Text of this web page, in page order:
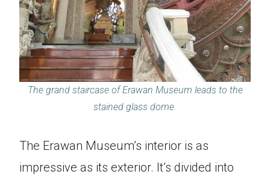
The grand staircase of Erawan Museum leads to the
stained glass dome.
The Erawan Museum’s interior is as
impressive as its exterior. It’s divided into